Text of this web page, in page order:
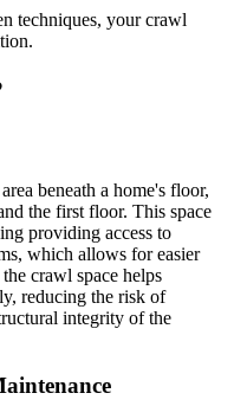
techniques, your crawl
beneath a home's floor,
the first floor. This space
providing access to
which allows for easier
crawl space helps
reducing the risk of
integrity of the